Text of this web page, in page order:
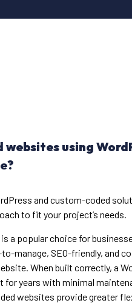
websites using
and custom-coded
to fit your project’s needs.
a popular choice for
manage, SEO-friendly, and
When built correctly, a
for years with minimal
websites provide greater